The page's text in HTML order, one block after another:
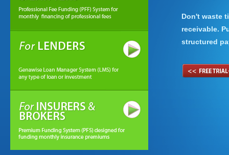
to manage loan or
cash flow basis.
Don't waste
receivable.
structured